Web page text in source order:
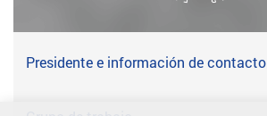
Presidente e información de contacto